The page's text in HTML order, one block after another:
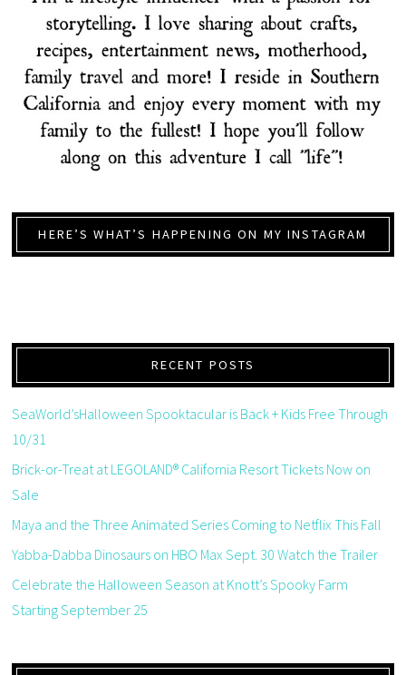
HERE’S WHAT’S HAPPENING ON MY INSTAGRAM
RECENT POSTS
SeaWorld’sHalloween Spooktacular is Back + Kids Free Through
10/31
Brick-or-Treat at LEGOLAND® California Resort Tickets Now on
Sale
Maya and the Three Animated Series Coming to Netflix This Fall
Yabba-Dabba Dinosaurs on HBO Max Sept. 30 Watch the Trailer
Celebrate the Halloween Season at Knott’s Spooky Farm
Starting September 25